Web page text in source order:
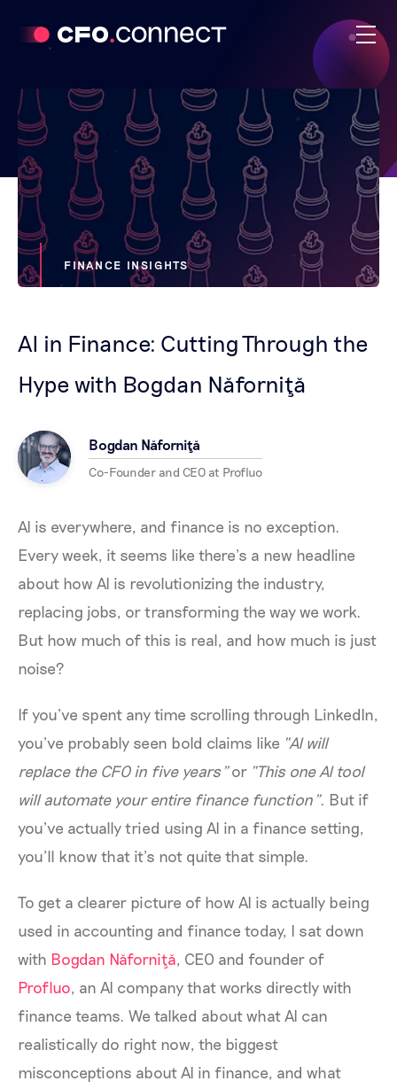
FINANCE INSIGHTS
AI in Finance: Cutting Through the
Hype with Bogdan Năforniţă
Bogdan Năforniţă
Co-Founder and CEO at Profluo
AI is everywhere, and finance is no exception.
Every week, it seems like there’s a new headline
about how AI is revolutionizing the industry,
replacing jobs, or transforming the way we work.
But how much of this is real, and how much is just
noise?
If you’ve spent any time scrolling through LinkedIn,
you’ve probably seen bold claims like “AI will
replace the CFO in five years”or “This one AI tool
will automate your entire finance function”. But if
you’ve actually tried using AI in a finance setting,
you’ll know that it’s not quite that simple.
To get a clearer picture of how AI is actually being
used in accounting and finance today, I sat down
with Bogdan Năforniţă, CEO and founder of
Profluo, an AI company that works directly with
finance teams. We talked about what AI can
realistically do right now, the biggest
misconceptions about AI in finance, and what